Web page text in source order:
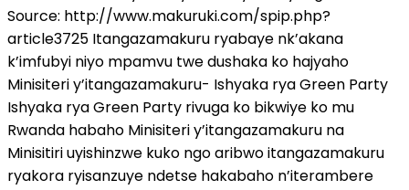
Source: http://www.makuruki.com/spip.php?
article3725 Itangazamakuru ryabaye nk’akana
k’imfubyi niyo mpamvu twe dushaka ko hajyaho
Minisiteri y’itangazamakuru- Ishyaka rya Green Party
Ishyaka rya Green Party rivuga ko bikwiye ko mu
Rwanda habaho Minisiteri y’itangazamakuru na
Minisitiri uyishinzwe kuko ngo aribwo itangazamakuru
ryakora ryisanzuye ndetse hakabaho n’iterambere